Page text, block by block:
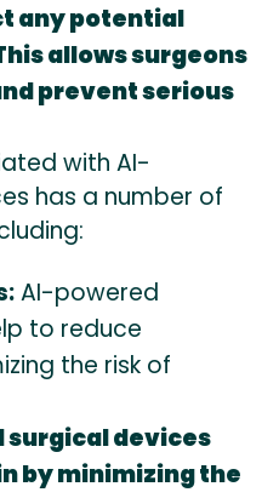
any potential
allows surgeons
prevent serious
with AI-
has a number of
AI-powered
to reduce
the risk of
devices
by minimizing the